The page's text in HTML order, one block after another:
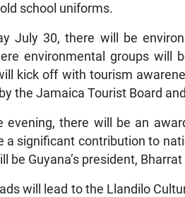
school uniforms.
July 30, there will be
environmental groups will
kick off with tourism
the Jamaica Tourist Board
evening, there will be an
a significant contribution to
be Guyana’s president,
will lead to the Llandilo